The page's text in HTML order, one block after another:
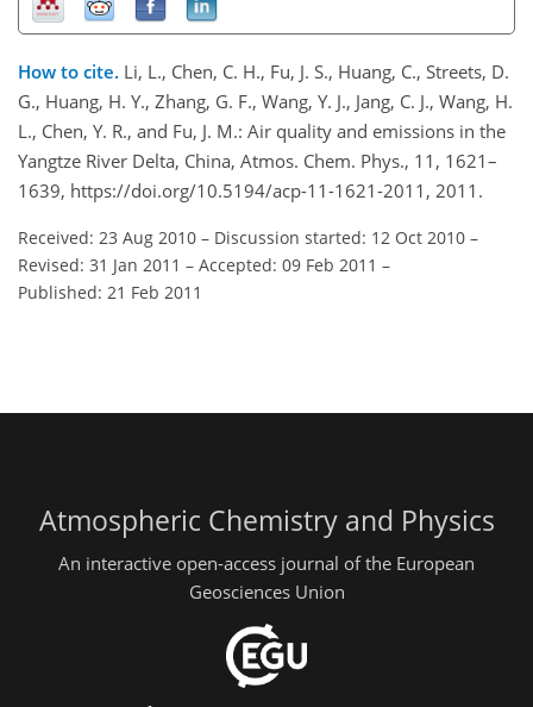
How to cite. Li, L., Chen, C. H., Fu, J. S., Huang, C., Streets, D.
G., Huang, H. Y., Zhang, G. F., Wang, Y. J., Jang, C. J., Wang, H.
L., Chen, Y. R., and Fu, J. M.: Air quality and emissions in the
Yangtze River Delta, China, Atmos. Chem. Phys., 11, 1621–
1639, https://doi.org/10.5194/acp-11-1621-2011, 2011.
Received: 23 Aug 2010 – Discussion started: 12 Oct 2010 –
Revised: 31 Jan 2011 – Accepted: 09 Feb 2011 –
Published: 21 Feb 2011
Atmospheric Chemistry and Physics
An interactive open-access journal of the European
Geosciences Union